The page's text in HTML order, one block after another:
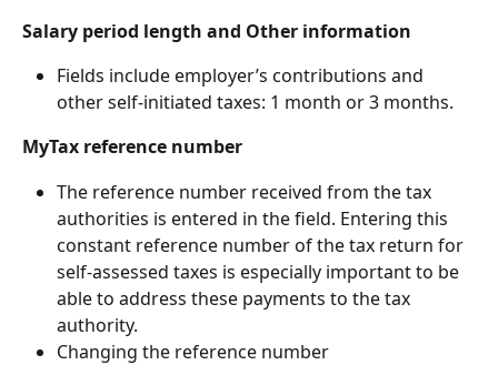
Salary period length and Other information
Fields include employer’s contributions and
other self-initiated taxes: 1 month or 3 months.
MyTax reference number
The reference number received from the tax
authorities is entered in the field. Entering this
constant reference number of the tax return for
self-assessed taxes is especially important to be
able to address these payments to the tax
authority.
Changing the reference number